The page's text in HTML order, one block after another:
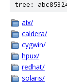
tree:
aix/
caldera/
cygwin/
hpux/
redhat/
solaris/